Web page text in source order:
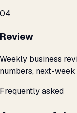
04
Review
Weekly business
numbers, next-
Frequently asked